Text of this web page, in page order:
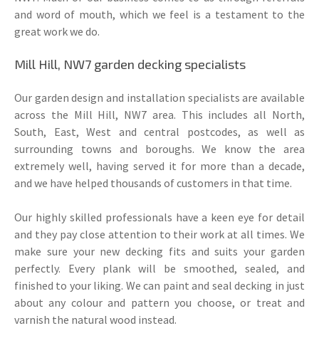
and word of mouth, which we feel is a testament to the
great work we do.
Mill Hill, NW7 garden decking specialists
Our garden design and installation specialists are available
across the Mill Hill, NW7 area. This includes all North,
South, East, West and central postcodes, as well as
surrounding towns and boroughs. We know the area
extremely well, having served it for more than a decade,
and we have helped thousands of customers in that time.
Our highly skilled professionals have a keen eye for detail
and they pay close attention to their work at all times. We
make sure your new decking fits and suits your garden
perfectly. Every plank will be smoothed, sealed, and
finished to your liking. We can paint and seal decking in just
about any colour and pattern you choose, or treat and
varnish the natural wood instead.